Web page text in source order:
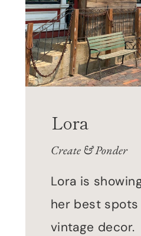
Lora
Create & Ponder
Lora is
her best
vintage decor.